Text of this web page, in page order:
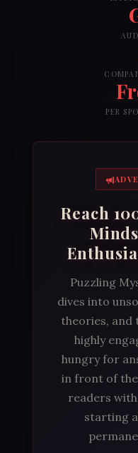
PER
Reach
Puzzling
dives into
theories, and
highly
hungry for
in front of
readers
starting